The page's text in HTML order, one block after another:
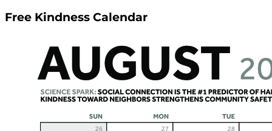
Free Kindness Calendar